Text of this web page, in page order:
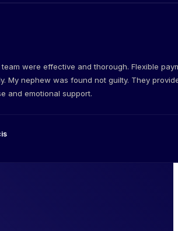
were effective and thorough. Flexible
My nephew was found not guilty. They
and emotional support.